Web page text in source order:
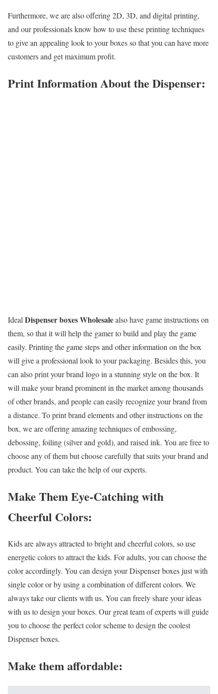
Furthermore, we are also offering 2D, 3D, and digital printing,
and our professionals know how to use these printing techniques
to give an appealing look to your boxes so that you can have more
customers and get maximum profit.
Print Information About the Dispenser:
IdealDispenser boxes Wholesalealso have game instructions on
them, so that it will help the gamer to build and play the game
easily. Printing the game steps and other information on the box
will give a professional look to your packaging. Besides this, you
can also print your brand logo in a stunning style on the box. It
will make your brand prominent in the market among thousands
of other brands, and people can easily recognize your brand from
a distance. To print brand elements and other instructions on the
box, we are offering amazing techniques of embossing,
debossing, foiling (silver and gold), and raised ink. You are free to
choose any of them but choose carefully that suits your brand and
product. You can take the help of our experts.
Make Them Eye-Catching with
Cheerful Colors:
Kids are always attracted to bright and cheerful colors, so use
energetic colors to attract the kids. For adults, you can choose the
color accordingly. You can design your Dispenser boxes just with
single color or by using a combination of different colors. We
always take our clients with us. You can freely share your ideas
with us to design your boxes. Our great team of experts will guide
you to choose the perfect color scheme to design the coolest
Dispenser boxes.
Make them affordable: